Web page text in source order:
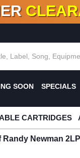
100+ NEW
SOON SPECIALS
CARTRIDGES
Newman